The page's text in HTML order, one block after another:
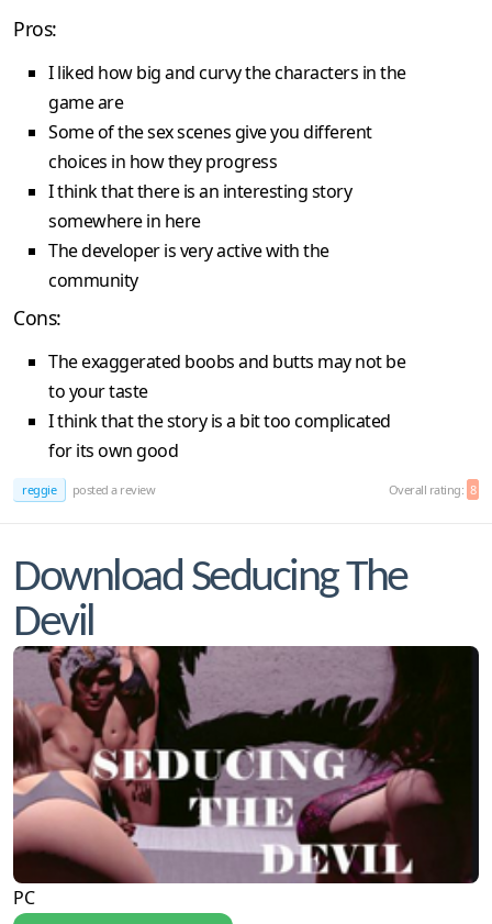
Pros:
I liked how big and curvy the characters in the
game are
Some of the sex scenes give you different
choices in how they progress
I think that there is an interesting story
somewhere in here
The developer is very active with the
community
Cons:
The exaggerated boobs and butts may not be
to your taste
I think that the story is a bit too complicated
for its own good
reggie posted a review Overall rating: 8
Download Seducing The
Devil
PC